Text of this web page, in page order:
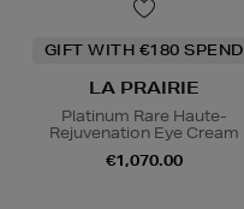
GIFT WITH €180 SPEND
LA PRAIRIE
Platinum Rare Haute-
Rejuvenation Eye Cream
€1,070.00